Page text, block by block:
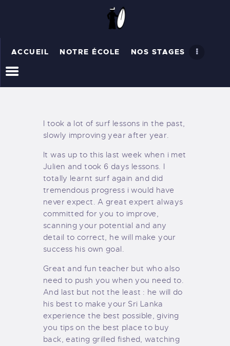
ACCUEIL NOTRE ÉCOLE NOS STAGES
NOTRE ÉCOLE
RÉSERVER
I took a lot of surf lessons in the past,
slowly improving year after year.
It was up to this last week when i met
Julien and took 6 days lessons. I
totally learnt surf again and did
tremendous progress i would have
never expect. A great expert always
committed for you to improve,
scanning your potential and any
detail to correct, he will make your
success his own goal.
Great and fun teacher but who also
need to push you when you need to.
And last but not the least : he will do
his best to make your Sri Lanka
experience the best possible, giving
you tips on the best place to buy
back, eating grilled fished, watching